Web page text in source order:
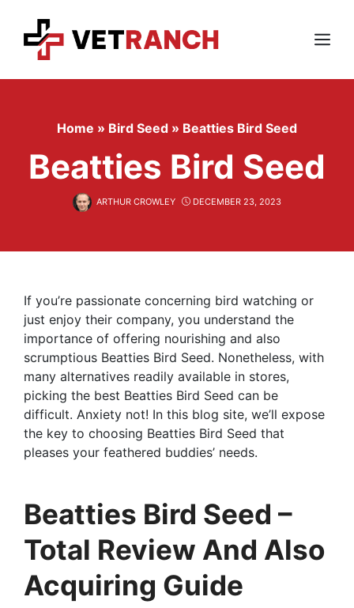
content
Menu
Home » Bird Seed » Beatties Bird Seed
Beatties Bird Seed
ARTHUR CROWLEY DECEMBER 23, 2023
If you’re passionate concerning bird watching or
just enjoy their company, you understand the
importance of offering nourishing and also
scrumptious Beatties Bird Seed. Nonetheless, with
many alternatives readily available in stores,
picking the best Beatties Bird Seed can be
difficult. Anxiety not! In this blog site, we’ll expose
the key to choosing Beatties Bird Seed that
pleases your feathered buddies’ needs.
Beatties Bird Seed –
Total Review And Also
Acquiring Guide